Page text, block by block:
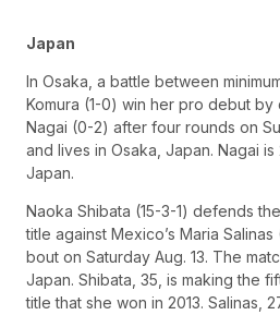
Japan
In Osaka, a battle between
Komura (1-0) win her pro debut
Nagai (0-2) after four rounds on
and lives in Osaka, Japan. Nagai is
Japan.
Naoka Shibata (15-3-1) defends
title against Mexico’s Maria Salinas
bout on Saturday Aug. 13. The
Japan. Shibata, 35, is making the
title that she won in 2013. Salinas,